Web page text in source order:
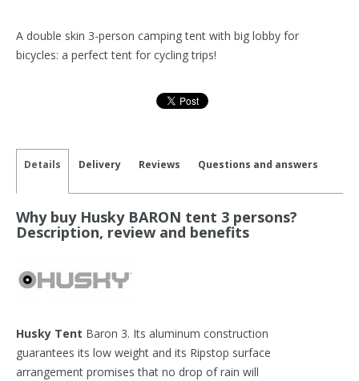
A double skin 3-person camping tent with big lobby for
bicycles: a perfect tent for cycling trips!
Details Delivery Reviews Questions and answers
Why buy Husky BARON tent 3 persons?
Description, review and benefits
Husky Tent Baron 3. Its aluminum construction
guarantees its low weight and its Ripstop surface
arrangement promises that no drop of rain will